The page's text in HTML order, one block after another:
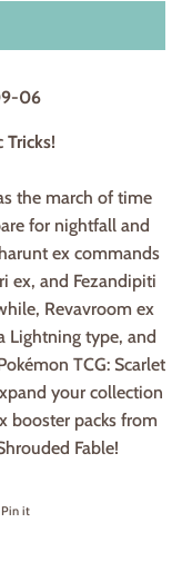
06
Tricks!
the march of time
for nightfall and
ex commands
ex, and Fezandipiti
Revavroom ex
Lightning type, and
TCG: Scarlet
your collection
booster packs from
Fable!
Twitter
Pin itPin on Pinterest